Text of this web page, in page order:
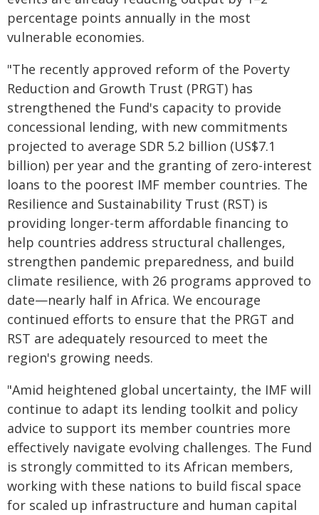
percentage points annually in the most
vulnerable economies.
"The recently approved reform of the Poverty
Reduction and Growth Trust (PRGT) has
strengthened the Fund's capacity to provide
concessional lending, with new commitments
projected to average SDR 5.2 billion (US$7.1
billion) per year and the granting of zero-interest
loans to the poorest IMF member countries. The
Resilience and Sustainability Trust (RST) is
providing longer-term affordable financing to
help countries address structural challenges,
strengthen pandemic preparedness, and build
climate resilience, with 26 programs approved to
date—nearly half in Africa. We encourage
continued efforts to ensure that the PRGT and
RST are adequately resourced to meet the
region's growing needs.
"Amid heightened global uncertainty, the IMF will
continue to adapt its lending toolkit and policy
advice to support its member countries more
effectively navigate evolving challenges. The Fund
is strongly committed to its African members,
working with these nations to build fiscal space
for scaled up infrastructure and human capital